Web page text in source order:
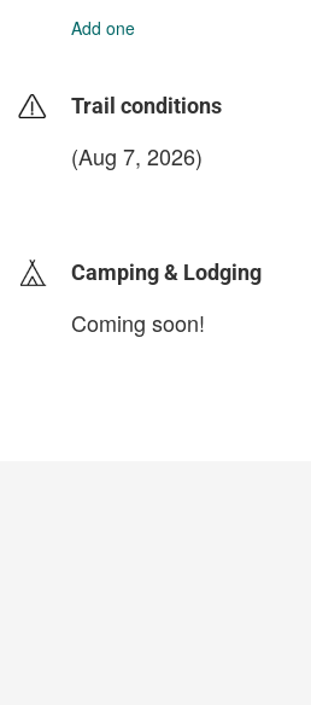
Add one
Trail conditions
(Aug 7, 2026)
Camping & Lodging
Coming soon!